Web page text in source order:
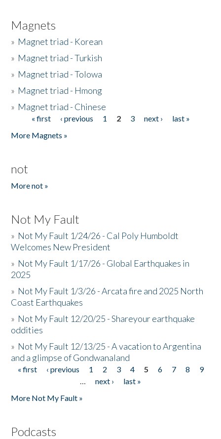
Magnets
» Magnet triad - Korean
» Magnet triad - Turkish
» Magnet triad - Tolowa
» Magnet triad - Hmong
» Magnet triad - Chinese
Pages« first ‹ previous 1 2 3 next ›
last »
More Magnets »
not
More not »
Not My Fault
» Not My Fault 1/24/26 - Cal Poly Humboldt
Welcomes New President
» Not My Fault 1/17/26 - Global Earthquakes in
2025
» Not My Fault 1/3/26 - Arcata fire and 2025 North
Coast Earthquakes
» Not My Fault 12/20/25 - Shareyour earthquake
oddities
» Not My Fault 12/13/25 - A vacation to Argentina
and a glimpse of Gondwanaland
Pages
« first ‹ previous 1 2 3 4 5 6 7 8
9
…
next ›
last »
More Not My Fault »
Podcasts